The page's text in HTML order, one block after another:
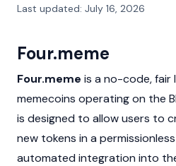
Last updated: July 16, 2026
Four.meme
Four.meme is a no-code,
memecoins operating on the
is designed to allow users to
new tokens in a
automated integration into